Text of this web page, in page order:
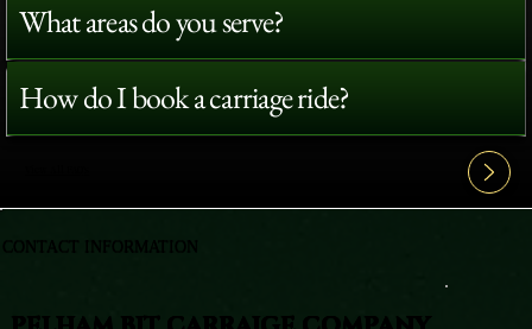
What areas do you serve?
How do I book a carriage ride?
CONTACT INFORMATION